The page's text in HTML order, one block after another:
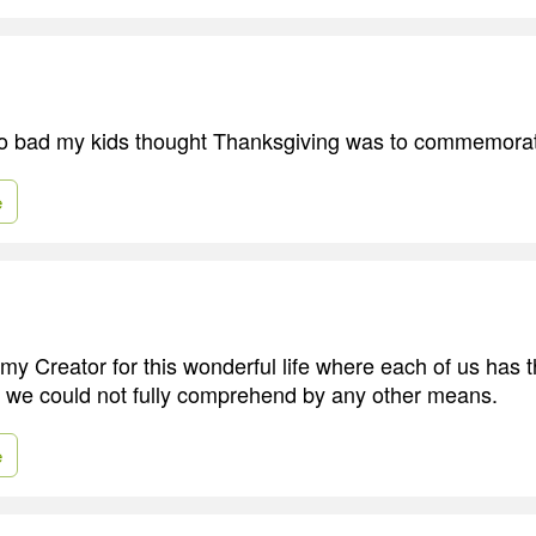
bad my kids thought Thanksgiving was to
Creator for this wonderful life where each of us has
could not fully comprehend by any other means.